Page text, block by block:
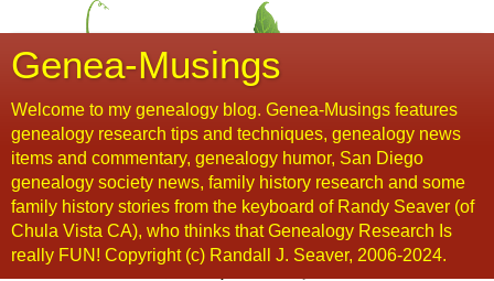
Genea-Musings
Welcome to my genealogy blog. Genea-Musings features
genealogy research tips and techniques, genealogy news
items and commentary, genealogy humor, San Diego
genealogy society news, family history research and some
family history stories from the keyboard of Randy Seaver (of
Chula Vista CA), who thinks that Genealogy Research Is
really FUN! Copyright (c) Randall J. Seaver, 2006-2024.